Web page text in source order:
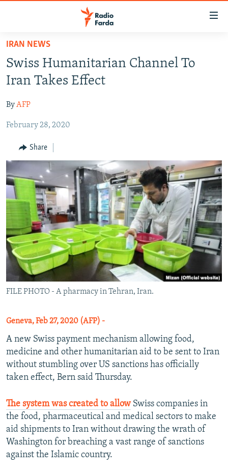
Skip
main
content
to
Navigation
IRAN IN-DEPTH
MULTIMEDIA
INFOGRAPHIC
All RFE/RL sites
IRAN NEWS
Swiss Humanitarian Channel To
Iran Takes Effect
ByAFP
February 28, 2020
Share
FILE PHOTO - A pharmacy in Tehran, Iran.
Geneva, Feb 27, 2020 (AFP) -
A new Swiss payment mechanism allowing food,
medicine and other humanitarian aid to be sent to Iran
without stumbling over US sanctions has officially
taken effect, Bern said Thursday.
The system was created to allowSwiss companies in
the food, pharmaceutical and medical sectors to make
aid shipments to Iran without drawing the wrath of
Washington for breaching a vast range of sanctions
against the Islamic country.